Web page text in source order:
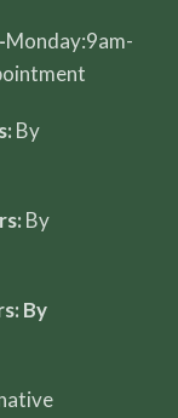
Monday:9am-
By
By
By